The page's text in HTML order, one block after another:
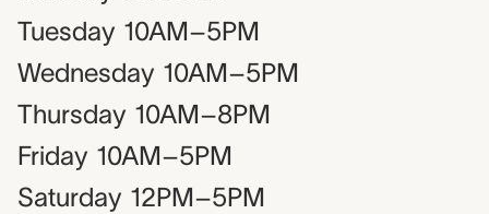
Tuesday 10AM–5PM
Wednesday 10AM–5PM
Thursday 10AM–8PM
Friday 10AM–5PM
Saturday 12PM–5PM